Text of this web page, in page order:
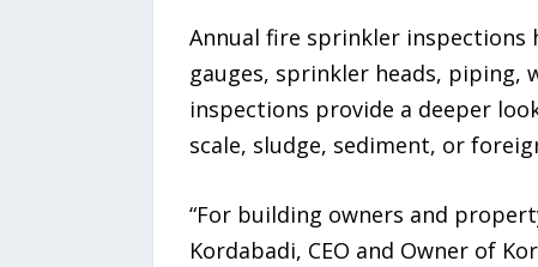
Annual fire sprinkler inspections
gauges, sprinkler heads, piping,
inspections provide a deeper
scale, sludge, sediment, or
“For building owners and
Kordabadi, CEO and Owner of